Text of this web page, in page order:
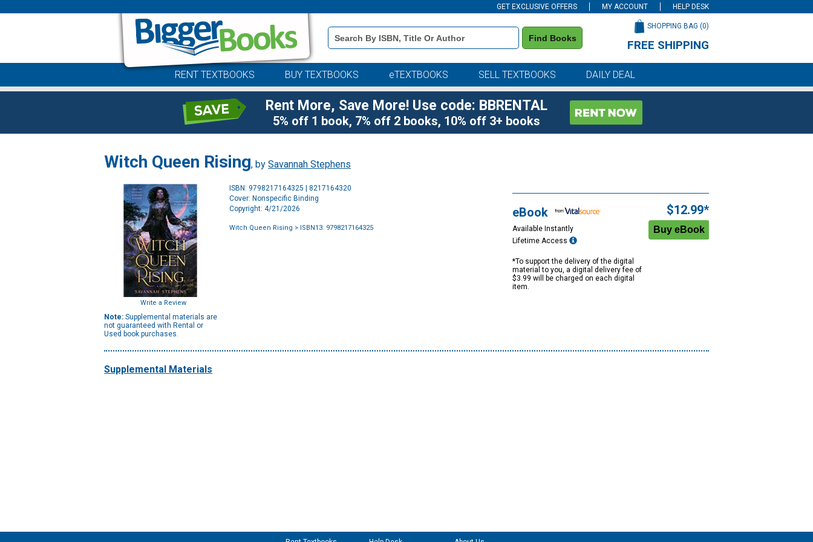
GET EXCLUSIVE OFFERS MY ACCOUNT HELP DESK
Book
Details
Search
Find Books
SHOPPING BAG (0)
FREE SHIPPING
RENT TEXTBOOKS BUY TEXTBOOKS eTEXTBOOKS SELL TEXTBOOKS DAILY DEAL
Rent More, Save More! Use code: BBRENTAL
5% off 1 book, 7% off 2 books, 10% off 3+ books
Witch Queen Rising, by Savannah Stephens
Write a Review
Note: Supplemental materials are
not guaranteed with Rental or
Used book purchases.
ISBN: 9798217164325 | 8217164320
Cover: Nonspecific Binding
Copyright: 4/21/2026
Witch Queen Rising > ISBN13: 9798217164325
eBook
Available Instantly
Lifetime Access
*To support the delivery of the digital
material to you, a digital delivery fee of
$3.99 will be charged on each digital
item.
$12.99*
Supplemental Materials